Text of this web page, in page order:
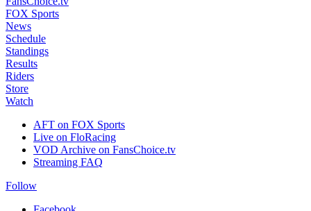
FOX Sports
News
Schedule
Standings
Results
Riders
Store
Watch
AFT on FOX Sports
Live on FloRacing
VOD Archive on FansChoice.tv
Streaming FAQ
Follow